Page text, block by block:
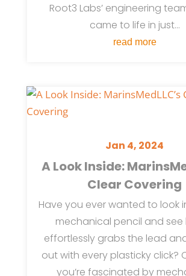
Root3 Labs’ engineering
came to life in just...
read more
A Look Inside:
Clear Covering
Jan 4, 2024
Have you ever wanted to look
mechanical pencil and see
effortlessly grabs the lead
out with every plasticky click?
you’re fascinated by